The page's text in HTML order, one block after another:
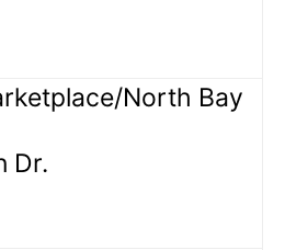
North Bay
Dr.